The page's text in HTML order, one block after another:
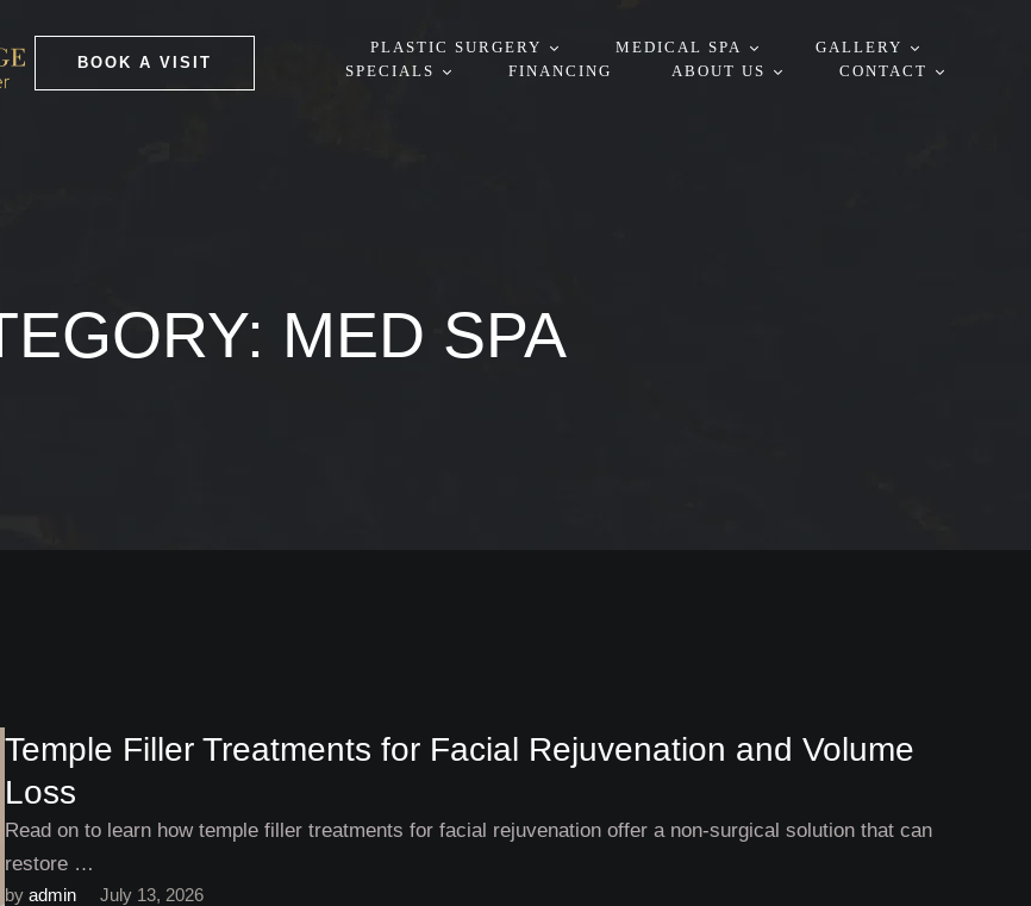
BOOK A VISIT
PLASTIC SURGERY MEDICAL SPA
GALLERY
SPECIALS
FINANCING ABOUT US CONTACT
MED SPA
Temple Filler Treatments for Facial Rejuvenation and Volume
Loss
Read on to learn how temple filler treatments for facial rejuvenation offer a non-surgical solution that can
restore …
by admin July 13, 2026